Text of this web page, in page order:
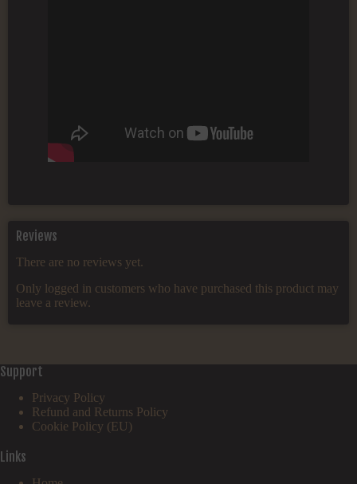
Reviews
There are no reviews yet.
Only logged in customers who have purchased this product may
leave a review.
Support
Privacy Policy
Refund and Returns Policy
Cookie Policy (EU)
Links